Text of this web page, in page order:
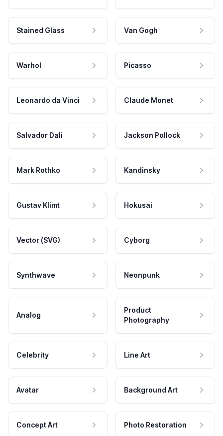
Stained Glass Van Gogh
Warhol Picasso
Leonardo da Vinci Claude Monet
Salvador Dali Jackson Pollock
Mark Rothko Kandinsky
Gustav Klimt Hokusai
Vector (SVG) Cyborg
Synthwave Neonpunk
Analog
Product
Photography
Celebrity Line Art
Avatar Background Art
Concept Art Photo Restoration